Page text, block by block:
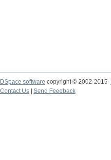
DSpace software copyright © 2002-2015
Contact Us
Send Feedback